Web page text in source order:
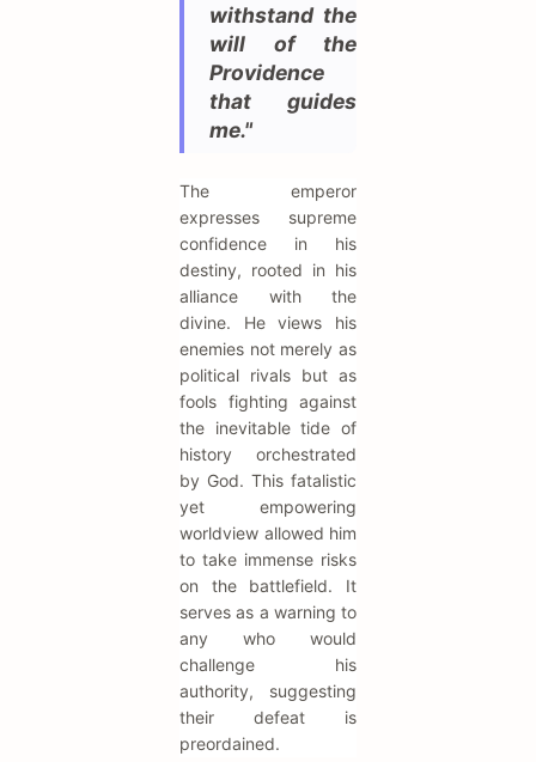
withstand the
will of the
Providence
that guides
me."
The emperor
expresses supreme
confidence in his
destiny, rooted in his
alliance with the
divine. He views his
enemies not merely as
political rivals but as
fools fighting against
the inevitable tide of
history orchestrated
by God. This fatalistic
yet empowering
worldview allowed him
to take immense risks
on the battlefield. It
serves as a warning to
any who would
challenge his
authority, suggesting
their defeat is
preordained.